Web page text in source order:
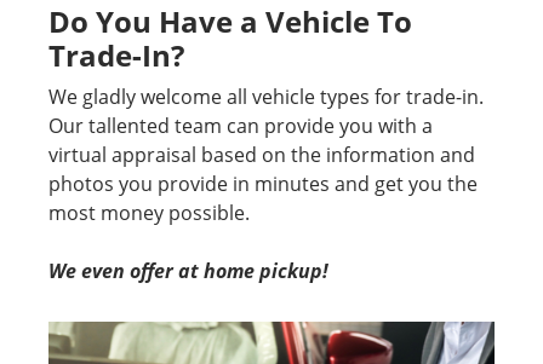
Do You Have a Vehicle To
Trade-In?
We gladly welcome all vehicle types for trade-in.
Our tallented team can provide you with a
virtual appraisal based on the information and
photos you provide in minutes and get you the
most money possible.
We even offer at home pickup!